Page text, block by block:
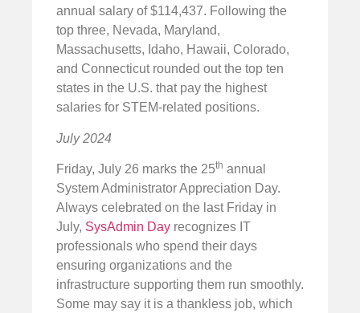
annual salary of $114,437. Following the
top three, Nevada, Maryland,
Massachusetts, Idaho, Hawaii, Colorado,
and Connecticut rounded out the top ten
states in the U.S. that pay the highest
salaries for STEM-related positions.
July 2024
Friday, July 26 marks the 25th annual
System Administrator Appreciation Day.
Always celebrated on the last Friday in
July, SysAdmin Day recognizes IT
professionals who spend their days
ensuring organizations and the
infrastructure supporting them run smoothly.
Some may say it is a thankless job, which